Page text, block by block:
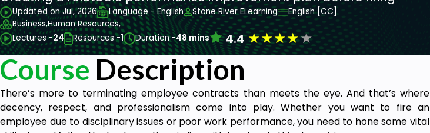
Updated on Jul, 2026 Language - English Stone River ELearning
English [CC]
Business,Human Resources,
Lectures -24 Resources -1 Duration -48 mins 4.4★★★★★
Course Description
There’s more to terminating employee contracts than meets the eye. And that’s where
decency, respect, and professionalism come into play. Whether you want to fire an
employee due to disciplinary issues or poor work performance, you need to hone some vital